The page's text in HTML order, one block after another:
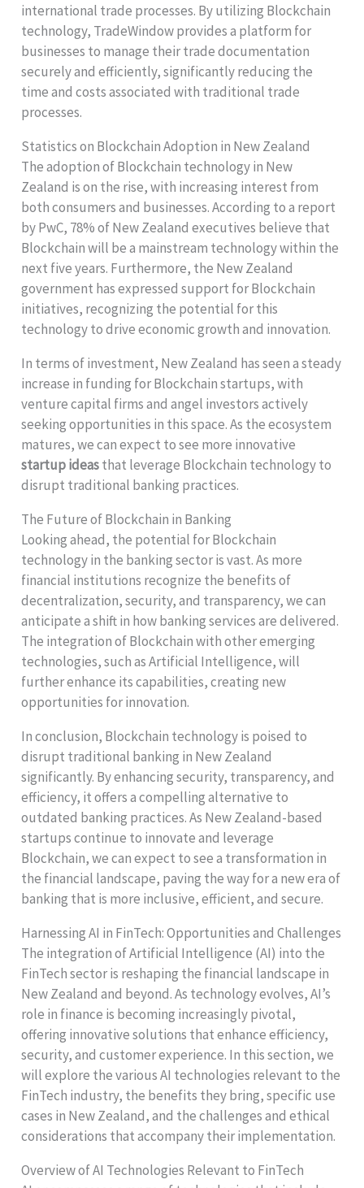
international trade processes. By utilizing Blockchain
technology, TradeWindow provides a platform for
businesses to manage their trade documentation
securely and efficiently, significantly reducing the
time and costs associated with traditional trade
processes.
Statistics on Blockchain Adoption in New Zealand
The adoption of Blockchain technology in New
Zealand is on the rise, with increasing interest from
both consumers and businesses. According to a report
by PwC, 78% of New Zealand executives believe that
Blockchain will be a mainstream technology within the
next five years. Furthermore, the New Zealand
government has expressed support for Blockchain
initiatives, recognizing the potential for this
technology to drive economic growth and innovation.
In terms of investment, New Zealand has seen a steady
increase in funding for Blockchain startups, with
venture capital firms and angel investors actively
seeking opportunities in this space. As the ecosystem
matures, we can expect to see more innovative
startup ideasthat leverage Blockchain technology to
disrupt traditional banking practices.
The Future of Blockchain in Banking
Looking ahead, the potential for Blockchain
technology in the banking sector is vast. As more
financial institutions recognize the benefits of
decentralization, security, and transparency, we can
anticipate a shift in how banking services are delivered.
The integration of Blockchain with other emerging
technologies, such as Artificial Intelligence, will
further enhance its capabilities, creating new
opportunities for innovation.
In conclusion, Blockchain technology is poised to
disrupt traditional banking in New Zealand
significantly. By enhancing security, transparency, and
efficiency, it offers a compelling alternative to
outdated banking practices. As New Zealand-based
startups continue to innovate and leverage
Blockchain, we can expect to see a transformation in
the financial landscape, paving the way for a new era of
banking that is more inclusive, efficient, and secure.
Harnessing AI in FinTech: Opportunities and Challenges
The integration of Artificial Intelligence (AI) into the
FinTech sector is reshaping the financial landscape in
New Zealand and beyond. As technology evolves, AI’s
role in finance is becoming increasingly pivotal,
offering innovative solutions that enhance efficiency,
security, and customer experience. In this section, we
will explore the various AI technologies relevant to the
FinTech industry, the benefits they bring, specific use
cases in New Zealand, and the challenges and ethical
considerations that accompany their implementation.
Overview of AI Technologies Relevant to FinTech